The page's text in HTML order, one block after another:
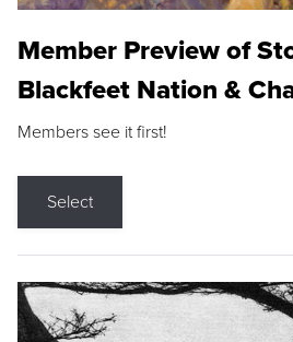
Member Preview of
Blackfeet Nation &
Members see it first!
Select